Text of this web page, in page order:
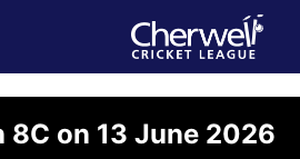
8C on 13 June 2026